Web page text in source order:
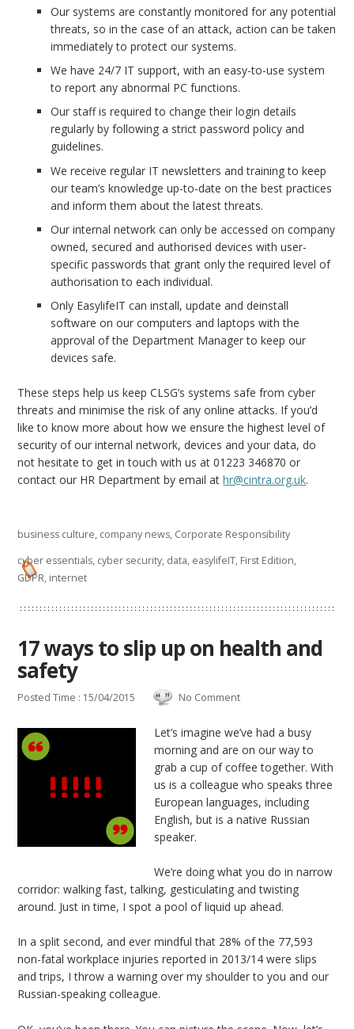
Our systems are constantly monitored for any potential
threats, so in the case of an attack, action can be taken
immediately to protect our systems.
We have 24/7 IT support, with an easy-to-use system
to report any abnormal PC functions.
Our staff is required to change their login details
regularly by following a strict password policy and
guidelines.
We receive regular IT newsletters and training to keep
our team’s knowledge up-to-date on the best practices
and inform them about the latest threats.
Our internal network can only be accessed on company
owned, secured and authorised devices with user-
specific passwords that grant only the required level of
authorisation to each individual.
Only EasylifeIT can install, update and deinstall
software on our computers and laptops with the
approval of the Department Manager to keep our
devices safe.
These steps help us keep CLSG’s systems safe from cyber
threats and minimise the risk of any online attacks. If you’d
like to know more about how we ensure the highest level of
security of our internal network, devices and your data, do
not hesitate to get in touch with us at 01223 346870 or
contact our HR Department by email athr@cintra.org.uk.
business culture, company news, Corporate Responsibility
cyber essentials, cyber security, data, easylifeIT, First Edition,
GDPR, internet
17 ways to slip up on health and
safety
Posted Time : 15/04/2015 No Comment
Let’s imagine we’ve had a busy
morning and are on our way to
grab a cup of coffee together. With
us is a colleague who speaks three
European languages, including
English, but is a native Russian
speaker.
We’re doing what you do in narrow
corridor: walking fast, talking, gesticulating and twisting
around. Just in time, I spot a pool of liquid up ahead.
In a split second, and ever mindful that 28% of the 77,593
non-fatal workplace injuries reported in 2013/14 were slips
and trips, I throw a warning over my shoulder to you and our
Russian-speaking colleague.